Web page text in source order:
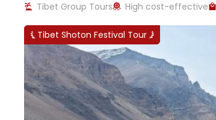
 Tibet Group Tours High cost-effective
 Tibet Shoton Festival Tour 